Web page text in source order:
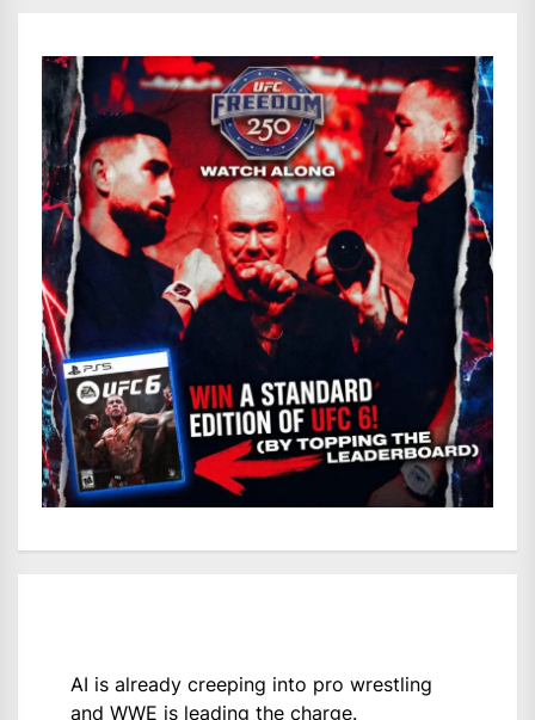
AI is already creeping into pro wrestling
and WWE is leading the charge.